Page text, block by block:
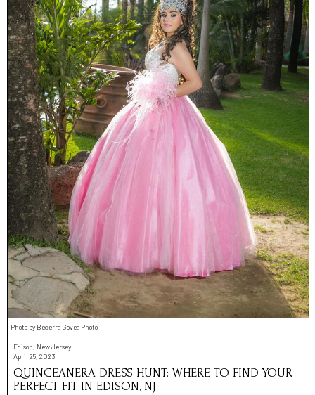
Photo by Becerra Govea Photo
Edison, New Jersey
April 25, 2023
QUINCEANERA DRESS HUNT: WHERE TO FIND YOUR
PERFECT FIT IN EDISON, NJ